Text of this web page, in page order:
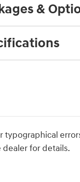
&
typographical
dealer for details.